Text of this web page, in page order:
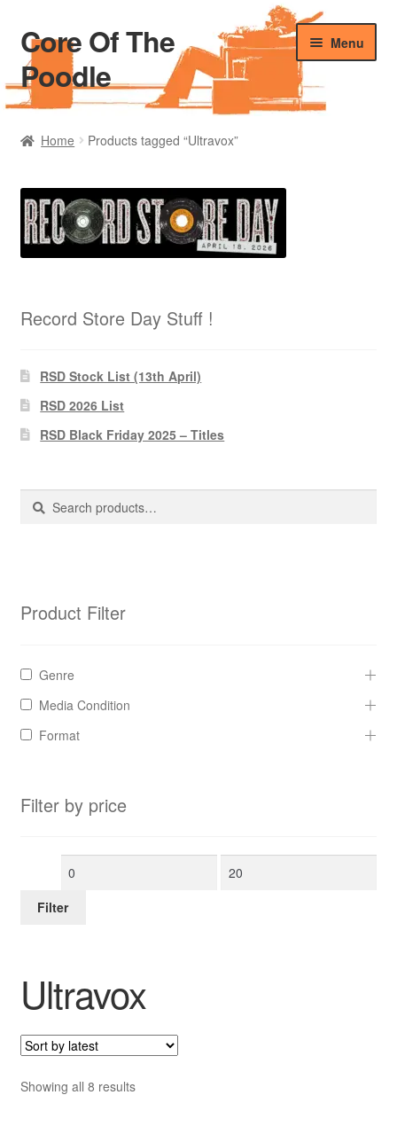
Skip
to
navigation
Skip
to
content
Core Of The
Poodle
Menu
Home
Blog Of The Poodle
Cart
Pharmacy Store Rebuild
Privacy Policy
The Brewery
Home Products tagged “Ultravox”
Ultravox
Showing all 8 resultsSorted
Record Store Day Stuff !
RSD Stock List (13th April)
RSD 2026 List
RSD Black Friday 2025 – Titles
Search
Search
Product Filter
Genre
Media Condition
Format
Filter by price
Min
Max
Filter